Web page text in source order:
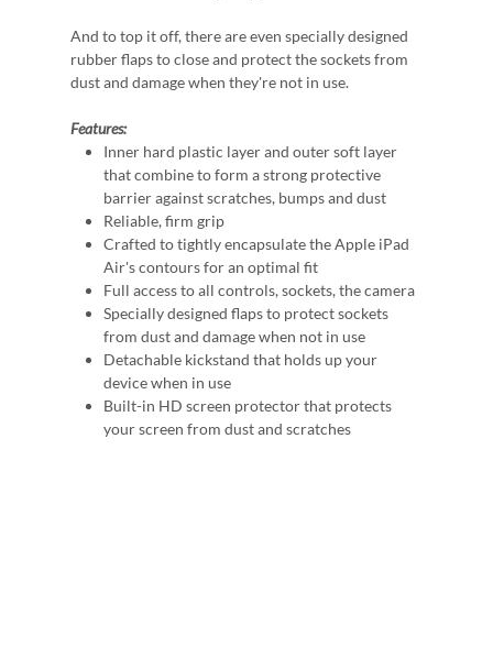
And to top it off, there are even specially designed
rubber flaps to close and protect the sockets from
dust and damage when they're not in use.
Features:
Inner hard plastic layer and outer soft layer
that combine to form a strong protective
barrier against scratches, bumps and dust
Reliable, firm grip
Crafted to tightly encapsulate the Apple iPad
Air's contours for an optimal fit
Full access to all controls, sockets, the camera
Specially designed flaps to protect sockets
from dust and damage when not in use
Detachable kickstand that holds up your
device when in use
Built-in HD screen protector that protects
your screen from dust and scratches